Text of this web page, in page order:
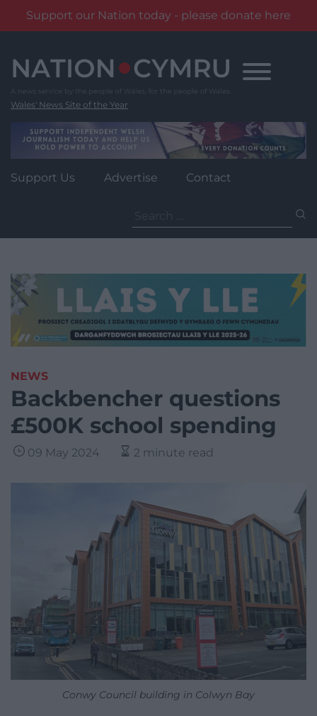
Support our Nation today - please donate here
content
Wales' News Site of the Year
Support Us Advertise Contact
for:
NEWS
Backbencher questions
£500K school spending
09 May 2024 2 minute read
Conwy Council building in Colwyn Bay